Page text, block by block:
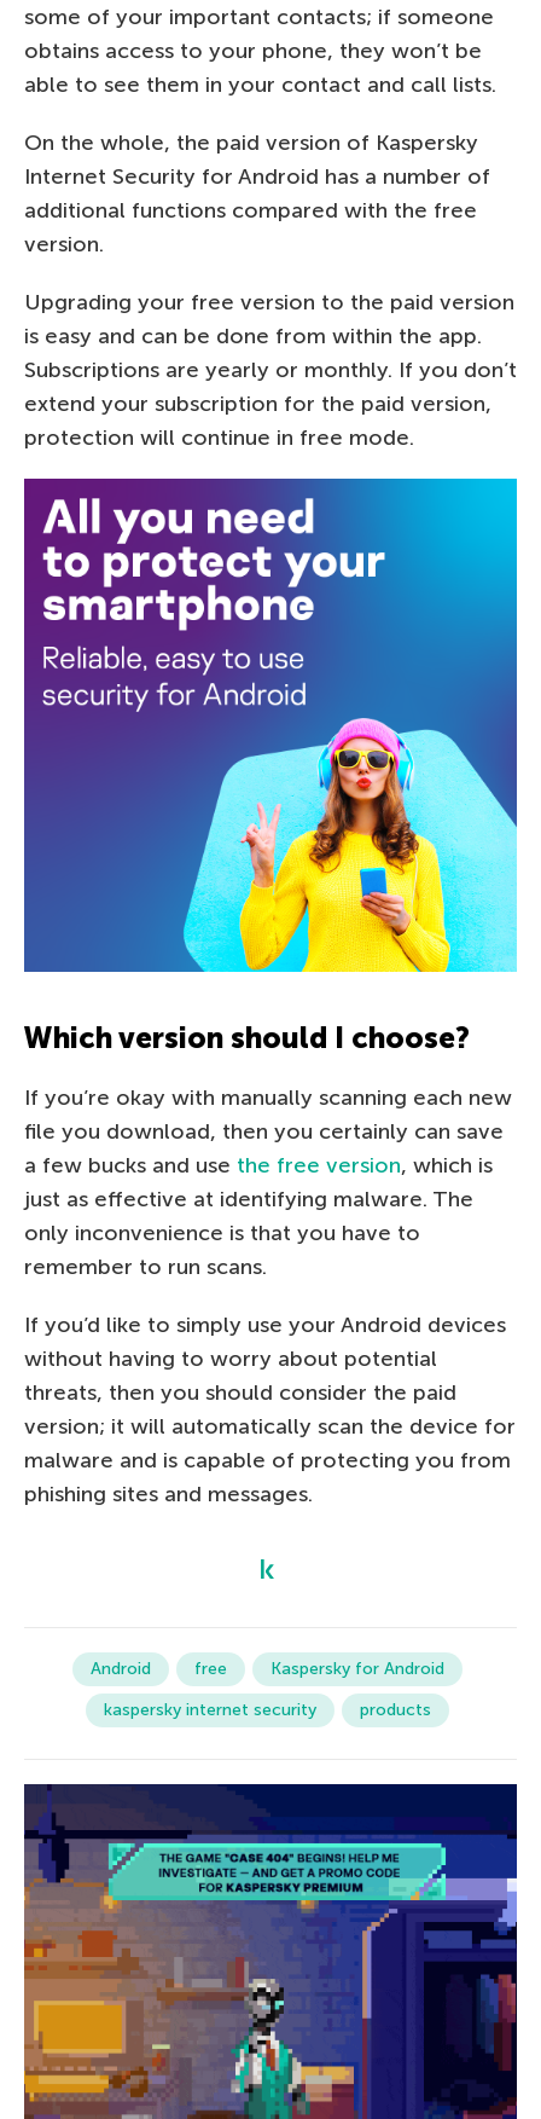
some of your important contacts; if someone
obtains access to your phone, they won’t be
able to see them in your contact and call lists.
On the whole, the paid version of Kaspersky
Internet Security for Android has a number of
additional functions compared with the free
version.
Upgrading your free version to the paid version
is easy and can be done from within the app.
Subscriptions are yearly or monthly. If you don’t
extend your subscription for the paid version,
protection will continue in free mode.
Which version should I choose?
If you’re okay with manually scanning each new
file you download, then you certainly can save
a few bucks and use the free version, which is
just as effective at identifying malware. The
only inconvenience is that you have to
remember to run scans.
If you’d like to simply use your Android devices
without having to worry about potential
threats, then you should consider the paid
version; it will automatically scan the device for
malware and is capable of protecting you from
phishing sites and messages.
Android free
Kaspersky for Android
kaspersky internet security
products